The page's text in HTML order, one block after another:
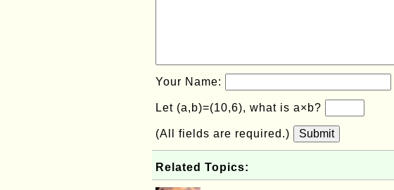
Your Name:
Let (a,b)=(10,6), what is a×b?
(All fields are required.) Submit
Related Topics: